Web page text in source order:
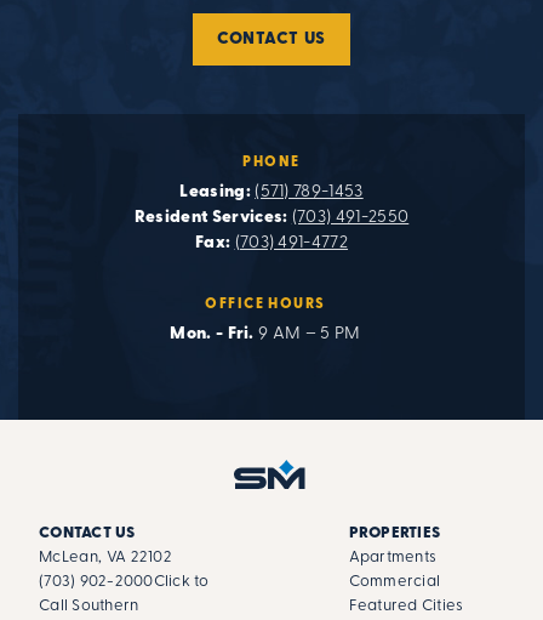
CONTACT US
PHONE
Leasing: (571) 789-1453
Resident Services: (703) 491-2550
Fax: (703) 491-4772
OFFICE HOURS
Mon. - Fri. 9 AM – 5 PM
CONTACT US
McLean, VA 22102
(703) 902-2000Click to
Call Southern
PROPERTIES
Apartments
Commercial
Featured Cities